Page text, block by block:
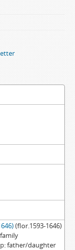
(flor.1593-1646)
family
father/daughter